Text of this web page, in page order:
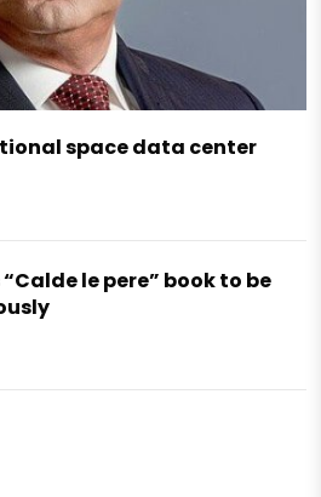
space data center
le pere” book to be